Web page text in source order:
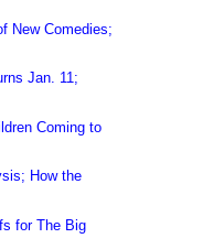
New Comedies;
Jan. 11;
Coming to
How the
for The Big